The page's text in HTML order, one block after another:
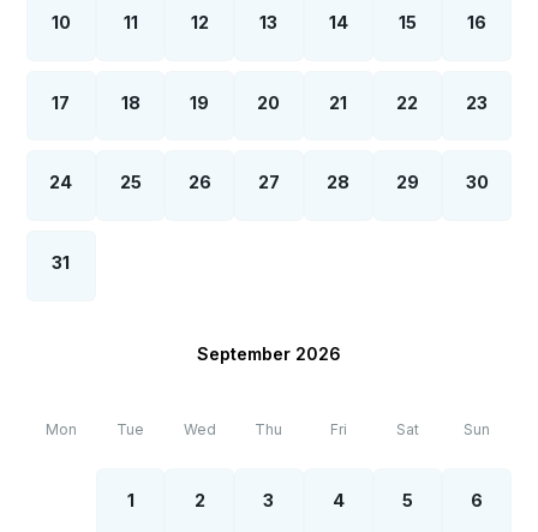
10 11 12 13 14 15 16
17 18 19 20 21 22 23
24 25 26 27 28 29 30
31
September 2026
Mon Tue Wed Thu Fri Sat Sun
1 2 3 4 5 6